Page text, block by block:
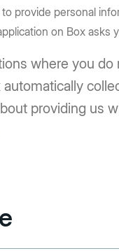
provide personal
on Box asks
where you
providing us